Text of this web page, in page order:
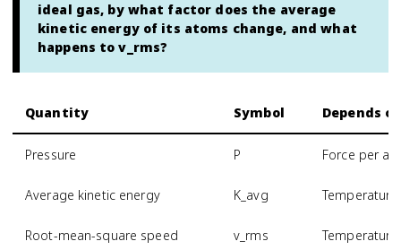
ideal gas, by what factor does the average
kinetic energy of its atoms change, and what
happens to v_rms?
Quantity Symbol Depends
Pressure P Force per
Average kinetic energy K_avg Temperature
Root-mean-square speed v_rms